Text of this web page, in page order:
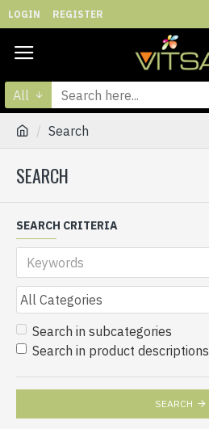
LOGIN REGISTER
All
Search
SEARCH
SEARCH CRITERIA
Search in subcategories
Search in product descriptions
SEARCH